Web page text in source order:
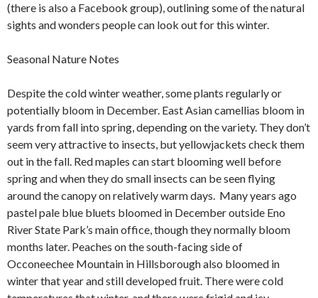
(there is also a Facebook group), outlining some of the natural
sights and wonders people can look out for this winter.
Seasonal Nature Notes
Despite the cold winter weather, some plants regularly or
potentially bloom in December. East Asian camellias bloom in
yards from fall into spring, depending on the variety. They don’t
seem very attractive to insects, but yellowjackets check them
out in the fall. Red maples can start blooming well before
spring and when they do small insects can be seen flying
around the canopy on relatively warm days. Many years ago
pastel pale blue bluets bloomed in December outside Eno
River State Park’s main office, though they normally bloom
months later. Peaches on the south-facing side of
Occoneechee Mountain in Hillsborough also bloomed in
winter that year and still developed fruit. There were cold